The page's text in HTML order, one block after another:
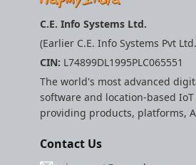
C.E. Info Systems Ltd.
(Earlier C.E. Info Systems Pvt
CIN: L74899DL1995PLC065551
The world's most advanced
software and location-based
providing products, platforms,
Contact Us